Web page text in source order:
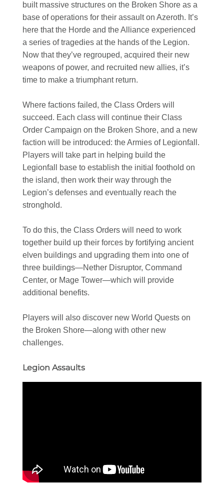
built massive structures on the Broken Shore as a
base of operations for their assault on Azeroth. It’s
here that the Horde and the Alliance experienced
a series of tragedies at the hands of the Legion.
Now that they’ve regrouped, acquired their new
weapons of power, and recruited new allies, it’s
time to make a triumphant return.
Where factions failed, the Class Orders will
succeed. Each class will continue their Class
Order Campaign on the Broken Shore, and a new
faction will be introduced: the Armies of Legionfall.
Players will take part in helping build the
Legionfall base to establish the initial foothold on
the island, then work their way through the
Legion’s defenses and eventually reach the
stronghold.
To do this, the Class Orders will need to work
together build up their forces by fortifying ancient
elven buildings and upgrading them into one of
three buildings—Nether Disruptor, Command
Center, or Mage Tower—which will provide
additional benefits.
Players will also discover new World Quests on
the Broken Shore—along with other new
challenges.
Legion Assaults